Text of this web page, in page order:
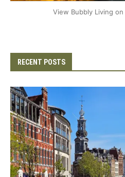
View Bubbly Living
RECENT POSTS